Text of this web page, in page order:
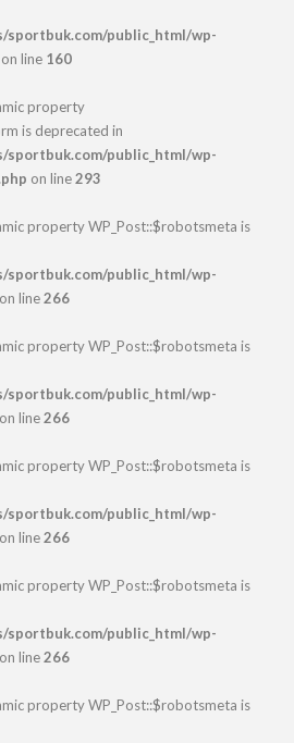
sportbuk.com/public_html/wp-
on line 160
property
is deprecated in
sportbuk.com/public_html/wp-
on line293
property WP_Post::$robotsmeta is
sportbuk.com/public_html/wp-
on line266
property WP_Post::$robotsmeta is
sportbuk.com/public_html/wp-
on line266
property WP_Post::$robotsmeta is
sportbuk.com/public_html/wp-
on line266
property WP_Post::$robotsmeta is
sportbuk.com/public_html/wp-
on line266
property WP_Post::$robotsmeta is